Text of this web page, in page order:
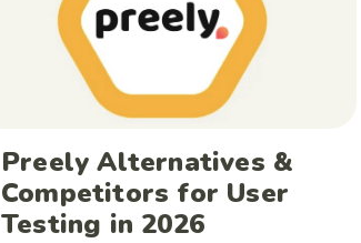
Preely Alternatives &
Competitors for User
Testing in 2026